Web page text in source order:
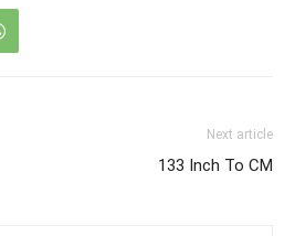
Next article
133 Inch To CM